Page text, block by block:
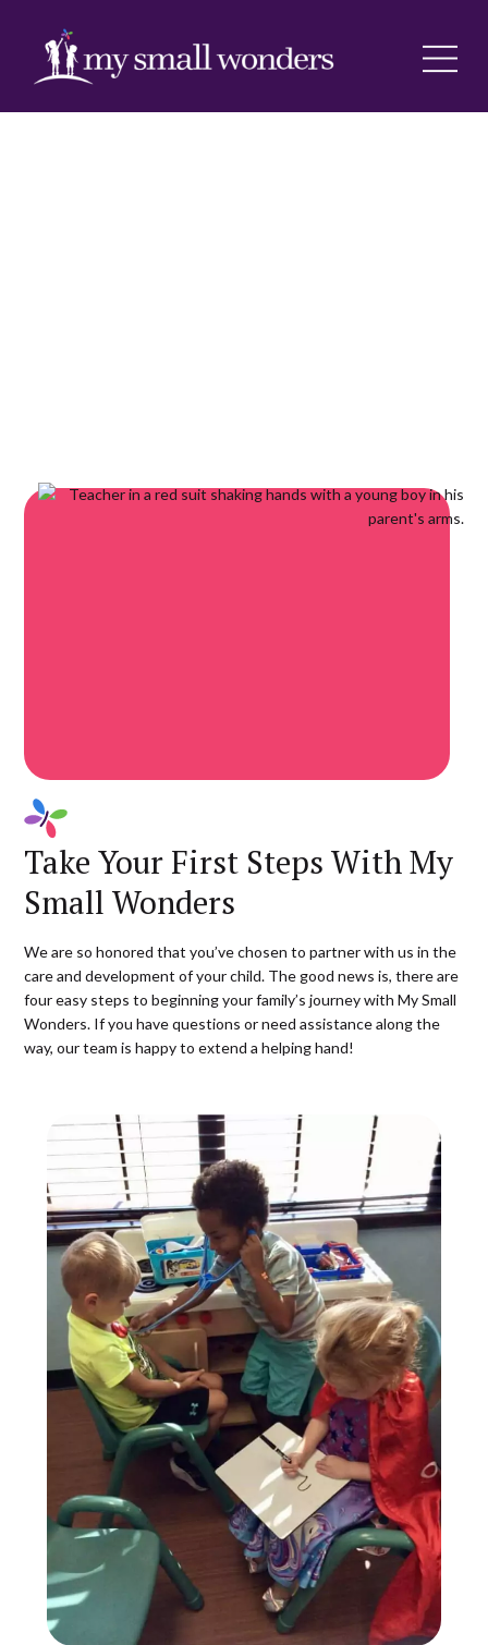
Take Your First Steps With My
Small Wonders
We are so honored that you’ve chosen to partner with us in the
care and development of your child. The good news is, there are
four easy steps to beginning your family’s journey with My Small
Wonders. If you have questions or need assistance along the
way, our team is happy to extend a helping hand!